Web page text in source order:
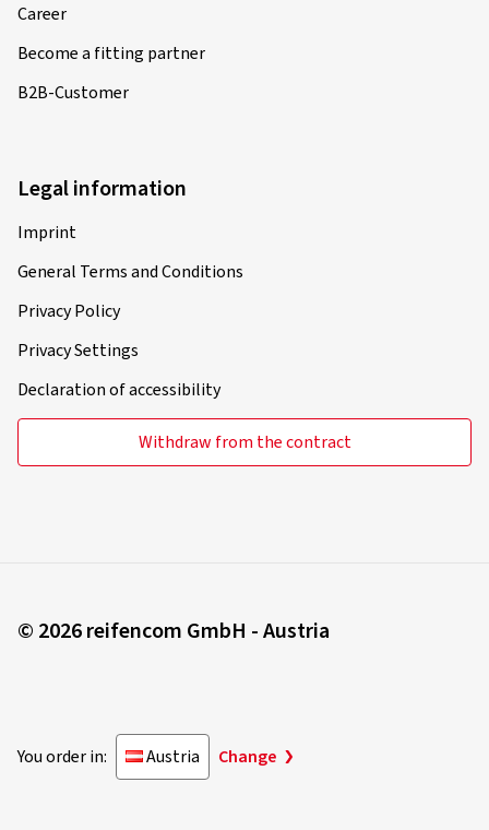
Career
Become a fitting partner
B2B-Customer
Legal information
Imprint
General Terms and Conditions
Privacy Policy
Privacy Settings
Declaration of accessibility
Withdraw from the contract
© 2026 reifencom GmbH - Austria
You order in: Austria Change